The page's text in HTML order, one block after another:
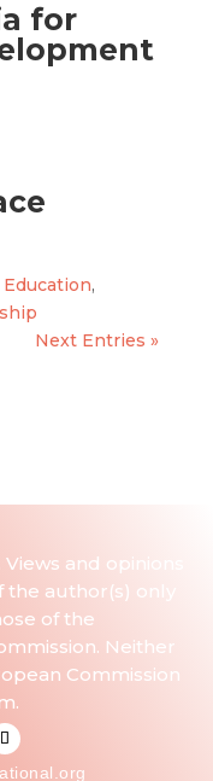
for
Education,
Next Entries »
and opinions
author(s) only
of the
Neither
Commission